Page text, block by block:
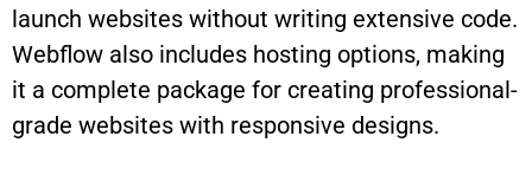
launch websites without writing extensive code.
Webflow also includes hosting options, making
it a complete package for creating professional-
grade websites with responsive designs.